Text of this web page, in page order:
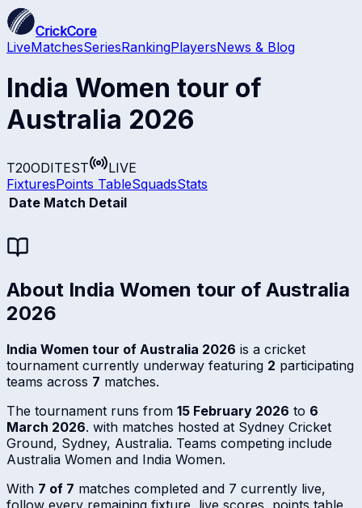
CrickCore
LiveMatchesSeriesRankingPlayersNews & Blog
India Women tour of
Australia 2026
T20ODITEST
LIVE
FixturesPoints TableSquadsStats
Date Match Detail
About India Women tour of Australia
2026
India Women tour of Australia 2026 is a cricket
tournament currently underway featuring 2 participating
teams across 7 matches.
The tournament runs from 15 February 2026 to 6
March 2026. with matches hosted at Sydney Cricket
Ground, Sydney, Australia. Teams competing include
Australia Women and India Women.
With 7 of 7 matches completed and 7 currently live,
follow every remaining fixture, live scores, points table